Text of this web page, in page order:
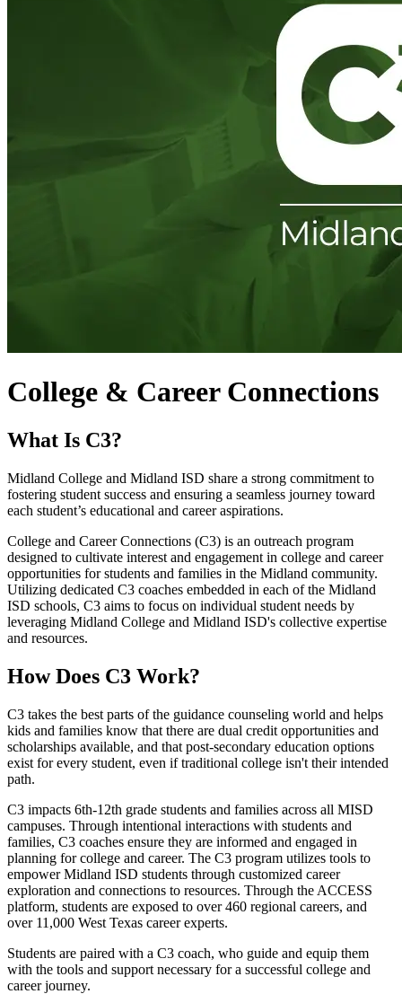
College & Career Connections
What Is C3?
Midland College and Midland ISD share a strong commitment to
fostering student success and ensuring a seamless journey toward
each student’s educational and career aspirations.
College and Career Connections (C3) is an outreach program
designed to cultivate interest and engagement in college and career
opportunities for students and families in the Midland community.
Utilizing dedicated C3 coaches embedded in each of the Midland
ISD schools, C3 aims to focus on individual student needs by
leveraging Midland College and Midland ISD's collective expertise
and resources.
How Does C3 Work?
C3 takes the best parts of the guidance counseling world and helps
kids and families know that there are dual credit opportunities and
scholarships available, and that post-secondary education options
exist for every student, even if traditional college isn't their intended
path.
C3 impacts 6th-12th grade students and families across all MISD
campuses. Through intentional interactions with students and
families, C3 coaches ensure they are informed and engaged in
planning for college and career. The C3 program utilizes tools to
empower Midland ISD students through customized career
exploration and connections to resources. Through the ACCESS
platform, students are exposed to over 460 regional careers, and
over 11,000 West Texas career experts.
Students are paired with a C3 coach, who guide and equip them
with the tools and support necessary for a successful college and
career journey.